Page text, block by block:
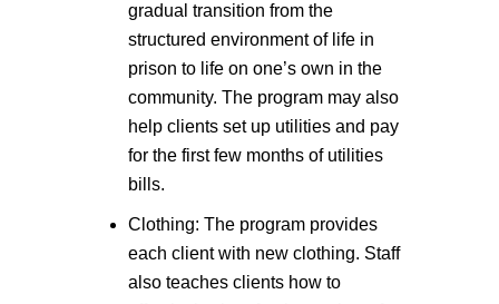
gradual transition from the
structured environment of life in
prison to life on one’s own in the
community. The program may also
help clients set up utilities and pay
for the first few months of utilities
bills.
Clothing: The program provides
each client with new clothing. Staff
also teaches clients how to